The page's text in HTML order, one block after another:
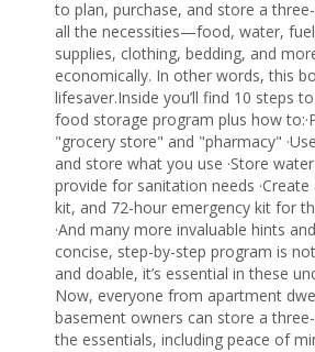
to plan, purchase, and store a
all the necessities—food, water,
supplies, clothing, bedding, and
economically. In other words, this
lifesaver.Inside you’ll find 10 steps
food storage program plus how
"grocery store" and "pharmacy"
and store what you use ·Store
provide for sanitation needs
kit, and 72-hour emergency kit for
·And many more invaluable hints
concise, step-by-step program is
and doable, it’s essential in these
Now, everyone from apartment
basement owners can store a
the essentials, including peace of